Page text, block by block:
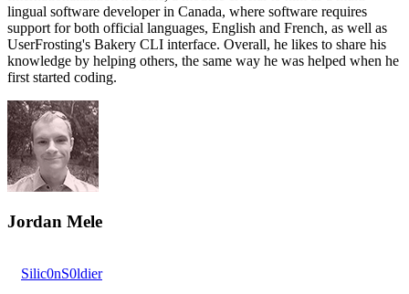
lingual software developer in Canada, where software requires
support for both official languages, English and French, as well as
UserFrosting's Bakery CLI interface. Overall, he likes to share his
knowledge by helping others, the same way he was helped when he
first started coding.
Jordan Mele
Silic0nS0ldier